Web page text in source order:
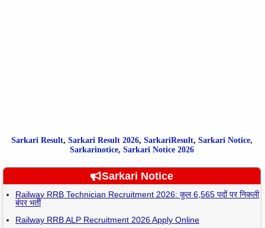
Sarkari Result, Sarkari Result 2026, SarkariResult, Sarkari Notice,
Sarkarinotice, Sarkari Notice 2026
Sarkari Notice
Railway RRB Technician Recruitment 2026: कुल 6,565 पदों पर निकली
बंपर भर्ती
Railway RRB ALP Recruitment 2026 Apply Online